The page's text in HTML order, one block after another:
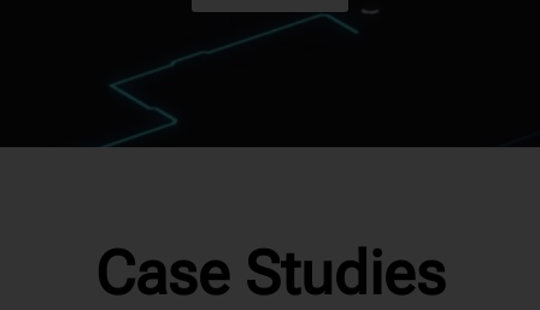
Case Studies